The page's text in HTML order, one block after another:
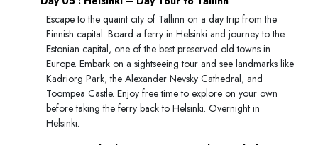
Escape to the quaint city of Tallinn on a day trip from the
Finnish capital. Board a ferry in Helsinki and journey to the
Estonian capital, one of the best preserved old towns in
Europe. Embark on a sightseeing tour and see landmarks like
Kadriorg Park, the Alexander Nevsky Cathedral, and
Toompea Castle. Enjoy free time to explore on your own
before taking the ferry back to Helsinki. Overnight in
Helsinki.